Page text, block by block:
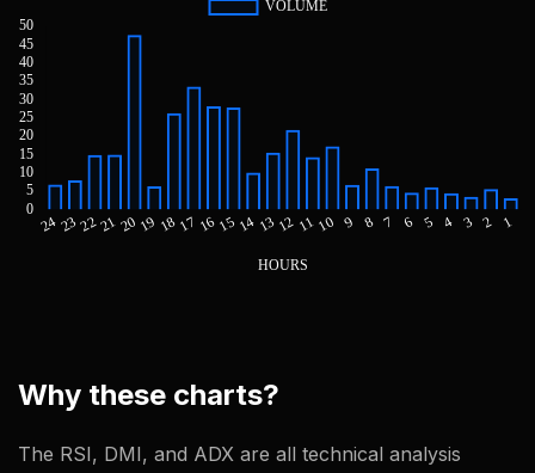
Why these charts?
The RSI, DMI, and ADX are all technical analysis